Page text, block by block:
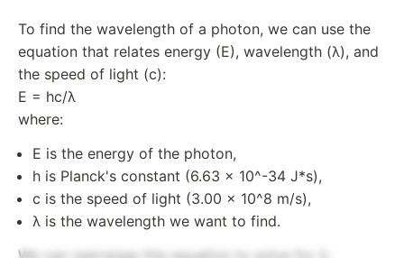
To find the wavelength of a photon, we can use the
equation that relates energy (E), wavelength (λ), and
the speed of light (c):
E = hc/λ
where:
E is the energy of the photon,
h is Planck's constant (6.63 x 10^-34 J*s),
c is the speed of light (3.00 x 10^8 m/s),
λ is the wavelength we want to find.